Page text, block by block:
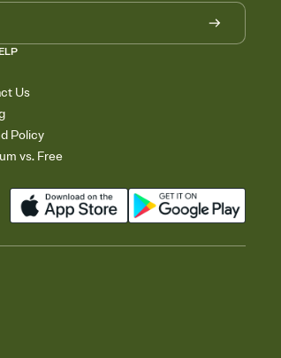
Us
Policy
vs. Free